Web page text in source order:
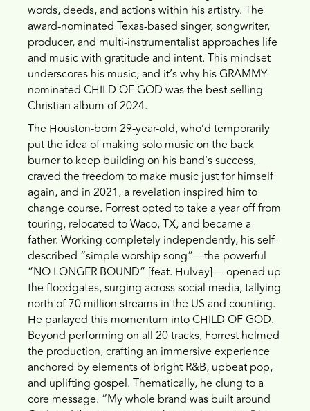
words, deeds, and actions within his artistry. The
award-nominated Texas-based singer, songwriter,
producer, and multi-instrumentalist approaches life
and music with gratitude and intent. This mindset
underscores his music, and it’s why his GRAMMY-
nominated CHILD OF GOD was the best-selling
Christian album of 2024.
The Houston-born 29-year-old, who’d temporarily
put the idea of making solo music on the back
burner to keep building on his band’s success,
craved the freedom to make music just for himself
again, and in 2021, a revelation inspired him to
change course. Forrest opted to take a year off from
touring, relocated to Waco, TX, and became a
father. Working completely independently, his self-
described “simple worship song”—the powerful
“NO LONGER BOUND” [feat. Hulvey]— opened up
the floodgates, surging across social media, tallying
north of 70 million streams in the US and counting.
He parlayed this momentum into CHILD OF GOD.
Beyond performing on all 20 tracks, Forrest helmed
the production, crafting an immersive experience
anchored by elements of bright R&B, upbeat pop,
and uplifting gospel. Thematically, he clung to a
core message. “My whole brand was built around